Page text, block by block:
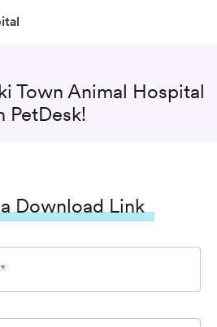
Town Animal Hospital
PetDesk!
Download Link
*